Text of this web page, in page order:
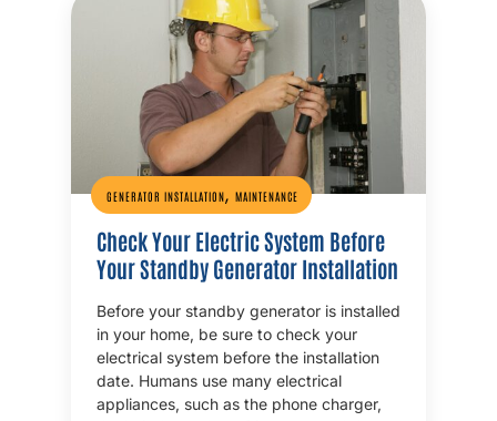
GENERATOR INSTALLATION, MAINTENANCE
Check Your Electric System Before
Your Standby Generator Installation
Before your standby generator is installed
in your home, be sure to check your
electrical system before the installation
date. Humans use many electrical
appliances, such as the phone charger,